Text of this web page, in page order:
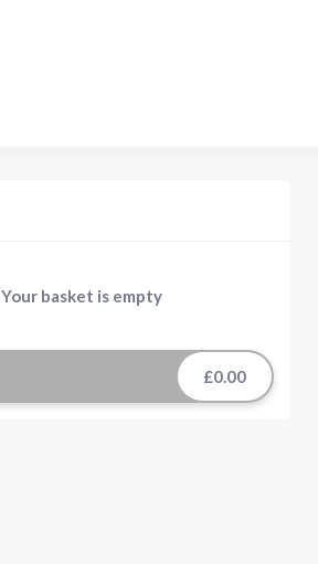
Your basket is empty
£0.00